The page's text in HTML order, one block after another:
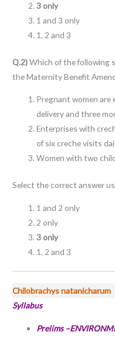
3 only
1 and 3 only
1, 2 and 3
Q.2)Which of the following
the Maternity Benefit
Pregnant women
delivery and three
Enterprises with
of six creche visits
Women with two
Select the correct answer
1 and 2 only
2 only
3 only
1, 2 and 3
Chilobrachys natanicharum
Syllabus
Prelims